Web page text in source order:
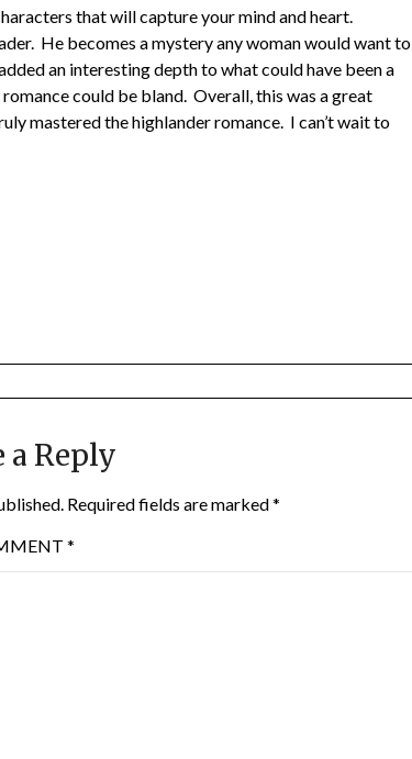
that will capture your mind and heart.
He becomes a mystery any woman would want to
an interesting depth to what could have been a
could be bland. Overall, this was a great
mastered the highlander romance. I can’t wait to
a Reply
Required fields are marked*
*